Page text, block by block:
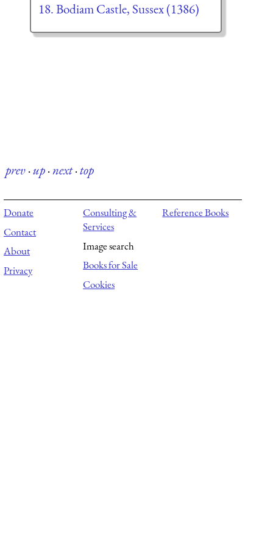
18. Bodiam Castle, Sussex (1386)
prev·up·next·top
Donate
Contact
About
Privacy
Consulting &
Services
Image search
Books for Sale
Cookies
Reference Books